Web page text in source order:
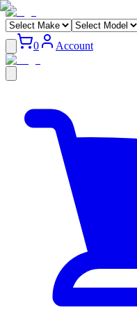
0 Account